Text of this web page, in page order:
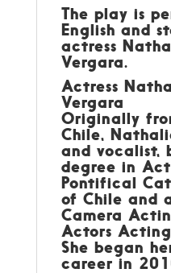
The play is
English and
actress
Vergara.
Actress
Vergara
Originally
Chile,
and vocalist,
degree in
Pontifical
of Chile and
Camera
Actors
She began
career in